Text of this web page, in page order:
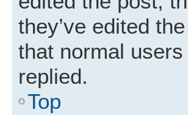
they’ve edited
that normal
replied.
Top